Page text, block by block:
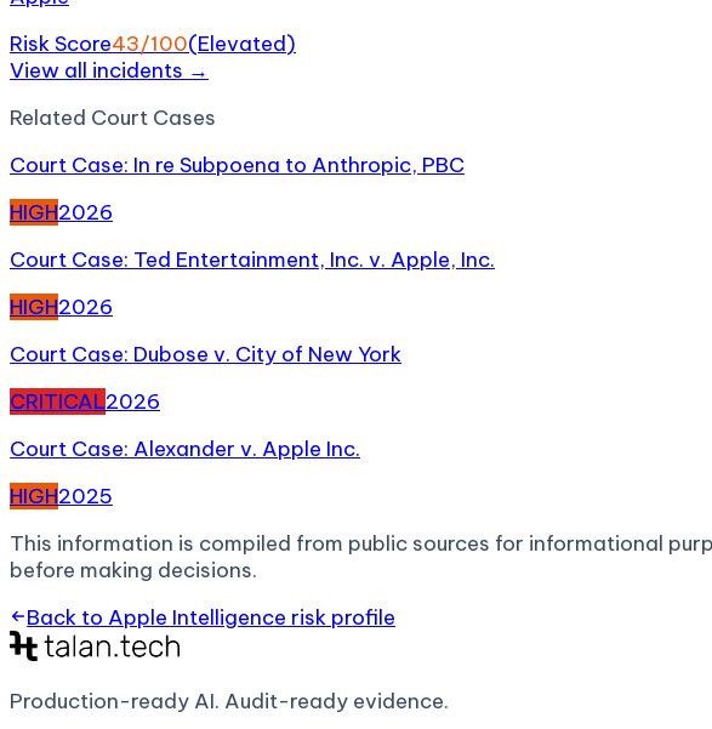
Risk Score43/100(Elevated)
View all incidents →
Related Court Cases
Court Case: In re Subpoena to Anthropic, PBC
HIGH2026
Court Case: Ted Entertainment, Inc. v. Apple, Inc.
HIGH2026
Court Case: Dubose v. City of New York
CRITICAL2026
Court Case: Alexander v. Apple Inc.
HIGH2025
This information is compiled from public sources for informational
before making decisions.
Back to Apple Intelligence risk profile
Production-ready AI. Audit-ready evidence.